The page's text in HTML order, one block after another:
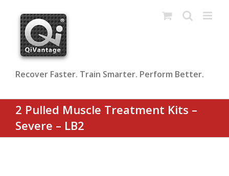
content
Recover Faster. Train Smarter. Perform Better.
2 Pulled Muscle Treatment Kits –
Severe – LB2